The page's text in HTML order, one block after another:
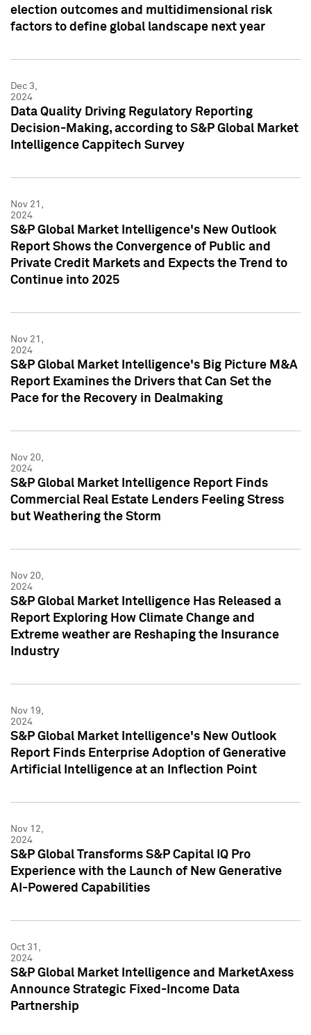
election outcomes and multidimensional risk
factors to define global landscape next year
Dec 3,
2024
Data Quality Driving Regulatory Reporting
Decision-Making, according to S&P Global Market
Intelligence Cappitech Survey
Nov 21,
2024
S&P Global Market Intelligence's New Outlook
Report Shows the Convergence of Public and
Private Credit Markets and Expects the Trend to
Continue into 2025
Nov 21,
2024
S&P Global Market Intelligence's Big Picture M&A
Report Examines the Drivers that Can Set the
Pace for the Recovery in Dealmaking
Nov 20,
2024
S&P Global Market Intelligence Report Finds
Commercial Real Estate Lenders Feeling Stress
but Weathering the Storm
Nov 20,
2024
S&P Global Market Intelligence Has Released a
Report Exploring How Climate Change and
Extreme weather are Reshaping the Insurance
Industry
Nov 19,
2024
S&P Global Market Intelligence's New Outlook
Report Finds Enterprise Adoption of Generative
Artificial Intelligence at an Inflection Point
Nov 12,
2024
S&P Global Transforms S&P Capital IQ Pro
Experience with the Launch of New Generative
AI-Powered Capabilities
Oct 31,
2024
S&P Global Market Intelligence and MarketAxess
Announce Strategic Fixed-Income Data
Partnership